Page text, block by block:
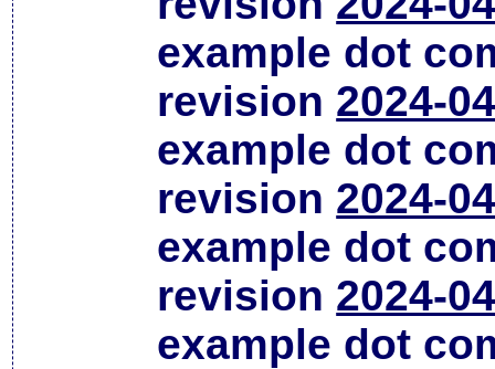
example dot
revision 2024-
example dot
revision 2024-
example dot
revision 2024-
example dot